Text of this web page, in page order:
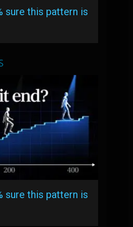
sure this pattern is
sure this pattern is